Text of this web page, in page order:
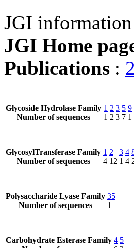
JGI information
JGI Home
Publications :
Glycoside Hydrolase Family
Number of sequences
1
1
2
2
3
3
5
7
9
1
GlycosylTransferase Family
Number of sequences
1
4
2
12
3
1
4
4
Polysaccharide Lyase Family
Number of sequences
35
1
Carbohydrate Esterase Family 4 5